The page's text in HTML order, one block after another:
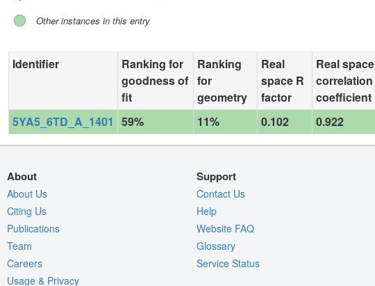
Other instances in this entry
Identifier
Ranking for
goodness of
fit
Ranking
for
geometry
Real
space R
factor
Real space
correlation
coefficient
5YA5_6TD_A_1401 59% 11% 0.102 0.922
About
About Us
Citing Us
Publications
Team
Careers
Usage & Privacy
Support
Contact Us
Help
Website FAQ
Glossary
Service Status